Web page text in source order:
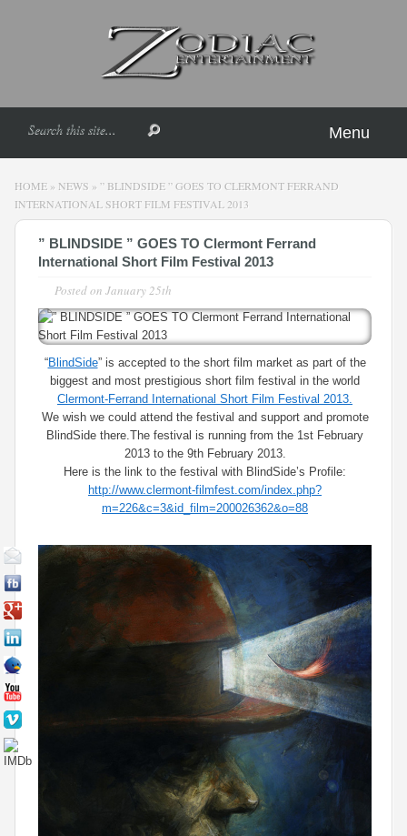
Menu
HOME » NEWS » ” BLINDSIDE ” GOES TO CLERMONT FERRAND
INTERNATIONAL SHORT FILM FESTIVAL 2013
” BLINDSIDE ” GOES TO Clermont Ferrand
International Short Film Festival 2013
Posted on January 25th
“BlindSide” is accepted to the short film market as part of the
biggest and most prestigious short film festival in the world
Clermont-Ferrand International Short Film Festival 2013.
We wish we could attend the festival and support and promote
BlindSide there.The festival is running from the 1st February
2013 to the 9th February 2013.
Here is the link to the festival with BlindSide’s Profile:
http://www.clermont-filmfest.com/index.php?
m=226&c=3&id_film=200026362&o=88